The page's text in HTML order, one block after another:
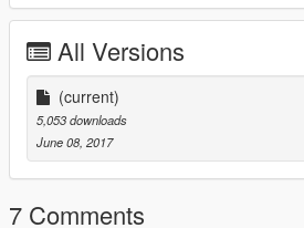
All Versions
(current)
5,053 downloads
June 08, 2017
7 Comments